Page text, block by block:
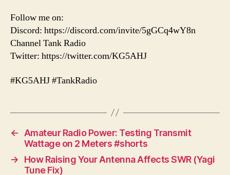
Follow me on:
Discord: https://discord.com/invite/5gGCq4wY8n
Channel Tank Radio
Twitter: https://twitter.com/KG5AHJ
#KG5AHJ #TankRadio
←
Amateur Radio Power: Testing Transmit
Wattage on 2 Meters #shorts
→
How Raising Your Antenna Affects SWR (Yagi
Tune Fix)